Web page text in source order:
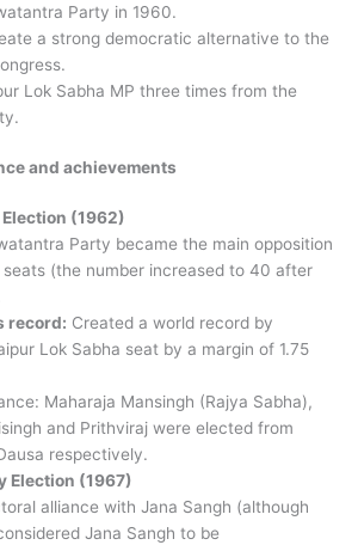
Party in 1960.
a strong democratic alternative to the
Lok Sabha MP three times from the
and achievements
(1962)
Party became the main opposition
(the number increased to 40 after
record: Created a world record by
Lok Sabha seat by a margin of 1.75
Maharaja Mansingh (Rajya Sabha),
and Prithviraj were elected from
respectively.
Election (1967)
alliance with Jana Sangh (although
Jana Sangh to be